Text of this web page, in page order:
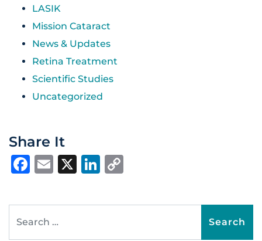
LASIK
Mission Cataract
News & Updates
Retina Treatment
Scientific Studies
Uncategorized
Share It
Facebook
Email
X LinkedIn